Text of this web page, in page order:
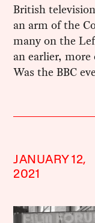
British
an arm of the
many on the
an earlier,
Was the BBC
JANUARY 12,
2021